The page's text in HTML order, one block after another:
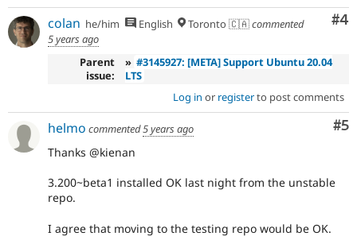
#4
colan he/him English Toronto 🇨🇦commented
5 years ago
Parent
issue:
» #3145927: [META] Support Ubuntu 20.04
LTS
Log in or registerto post comments
#5
helmo commented5 years ago
Thanks @kienan
3.200~beta1 installed OK last night from the unstable
repo.
I agree that moving to the testing repo would be OK.